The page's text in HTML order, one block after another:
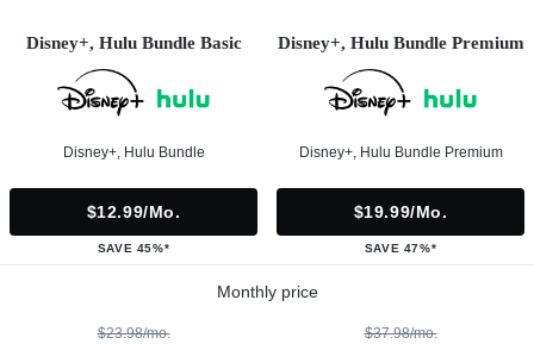
Disney+, Hulu Bundle Basic
Disney+, Hulu Bundle
$12.99/mo.
SAVE 45%*
Disney+, Hulu Bundle Premium
Disney+, Hulu Bundle Premium
$19.99/mo.
SAVE 47%*
Monthly price
$23.98/mo. $37.98/mo.